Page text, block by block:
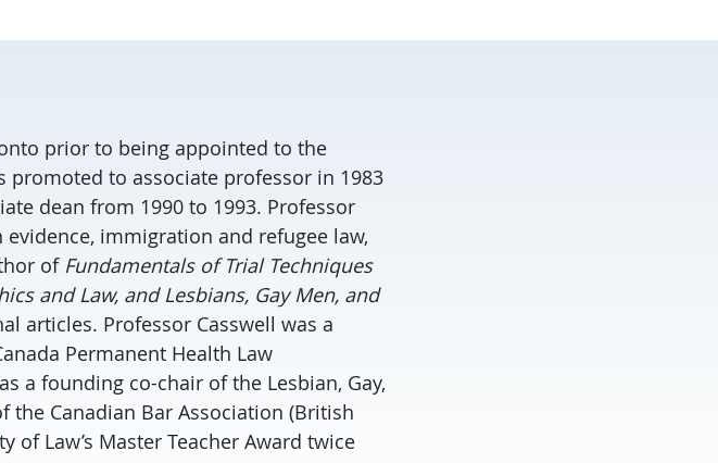
prior to being appointed to the
promoted to associate professor in 1983
dean from 1990 to 1993. Professor
immigration and refugee law,
of Fundamentals of Trial Techniques
and Law, and Lesbians, Gay Men, and
articles. Professor Casswell was a
Permanent Health Law
a founding co-chair of the Lesbian, Gay,
the Canadian Bar Association (British
of Law’s Master Teacher Award twice